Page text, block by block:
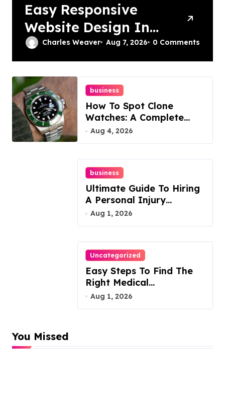
Easy Responsive
Website Design In
Philadelphia
Charles Weaver Aug 7, 2026 0 Comments
business
How To Spot Clone
Watches: A Complete
Guide
Aug 4, 2026
business
Ultimate Guide To Hiring
A Personal Injury
Attorney
Aug 1, 2026
Uncategorized
Easy Steps To Find The
Right Medical
Malpractice Lawyer
Aug 1, 2026
You Missed